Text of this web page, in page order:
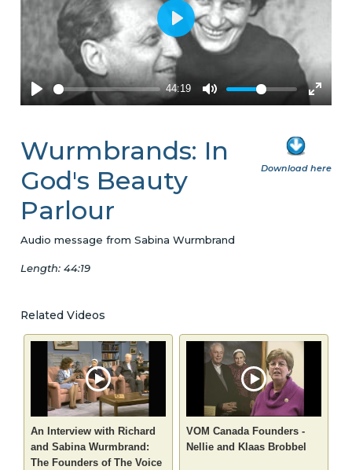
Download here
Wurmbrands: In
God's Beauty
Parlour
Audio message from Sabina Wurmbrand
Length: 44:19
Related Videos
An Interview with Richard
and Sabina Wurmbrand:
The Founders of The Voice
VOM Canada Founders -
Nellie and Klaas Brobbel